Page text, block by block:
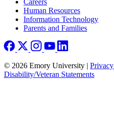
Careers
Human Resources
Information Technology
Parents and Families
© 2026 Emory University | Privacy
Disability/Veteran Statements